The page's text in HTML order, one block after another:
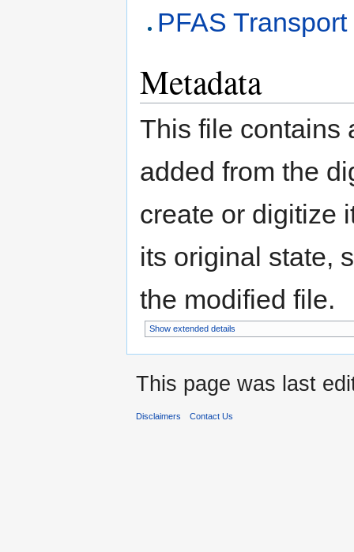
PFAS
Metadata
This file contains
added from the
create or digitize
its original state,
the modified file.
Show extended details
This page was last
Disclaimers Contact Us